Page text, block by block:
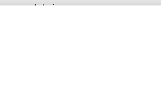
sample topics